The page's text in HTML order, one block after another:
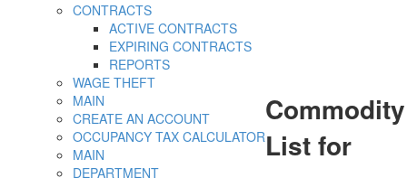
CONTRACTS
ACTIVE CONTRACTS
EXPIRING CONTRACTS
REPORTS
WAGE THEFT
MAIN
CREATE AN ACCOUNT
OCCUPANCY TAX CALCULATOR
MAIN
DEPARTMENT
Commodity
List for